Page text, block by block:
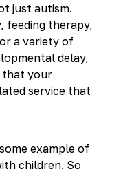
just autism.
feeding therapy,
a variety of
delay,
that your
service that
example of
children. So